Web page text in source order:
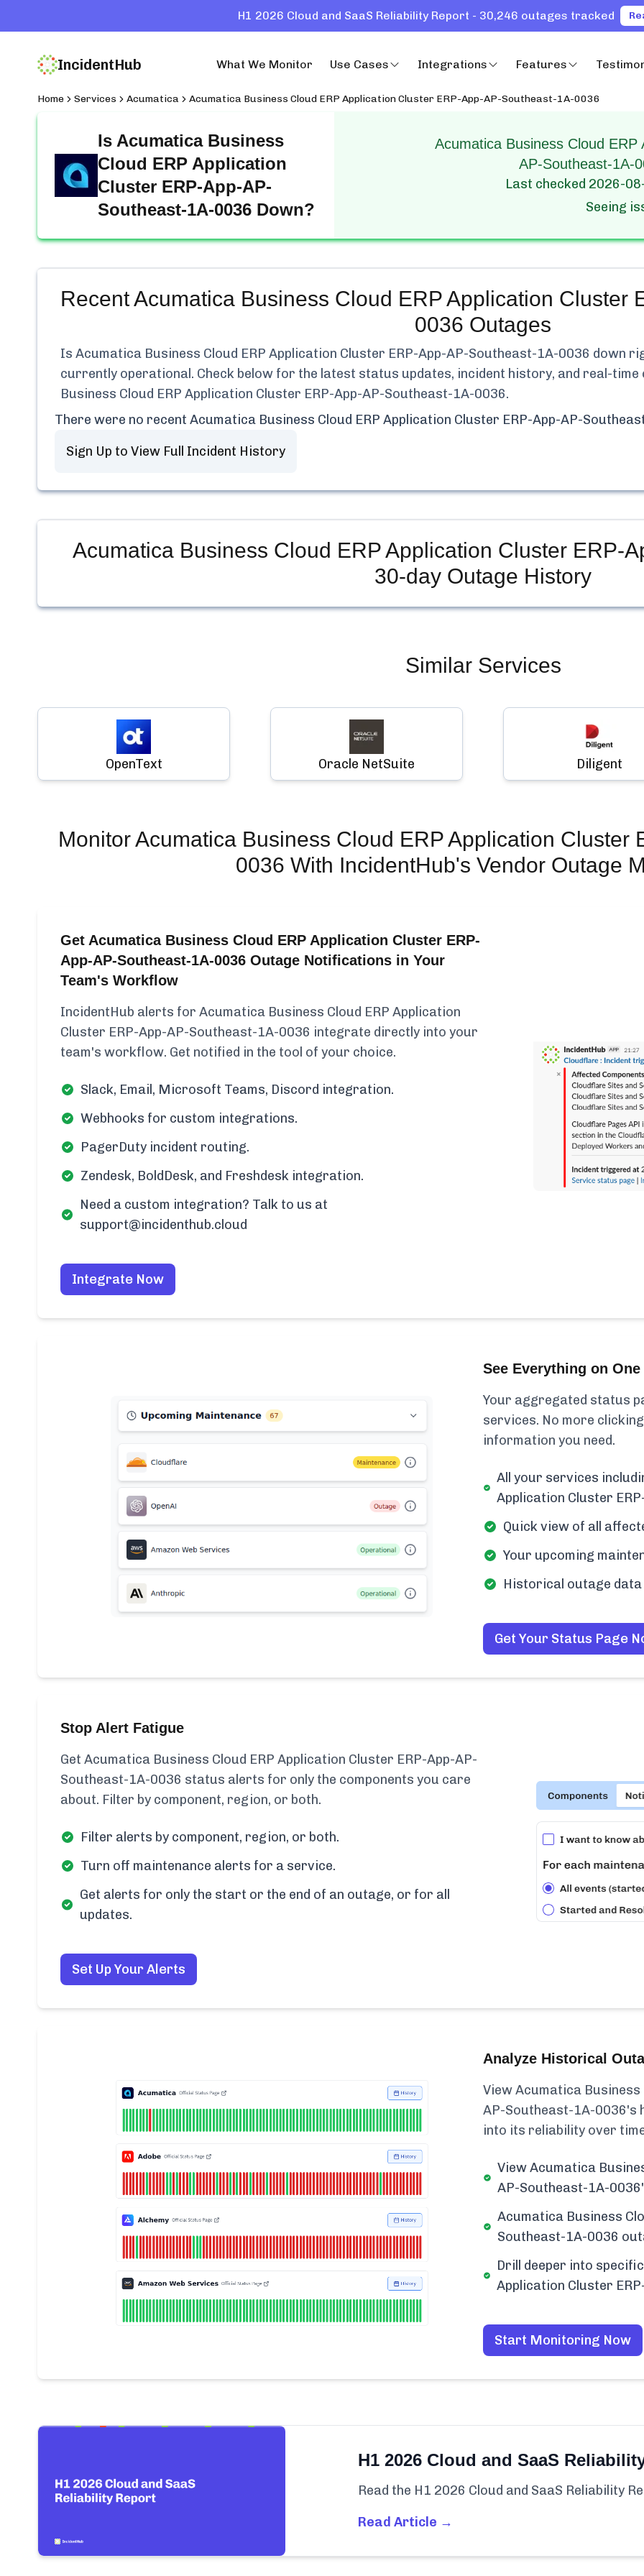
H1 2026 Cloud and SaaS Reliability Report - 30,246 outages tracked
IncidentHub What We Monitor Use Cases Integrations Features
Home Services Acumatica Acumatica Business Cloud ERP Application Cluster ERP-App-AP-Southeast-1A-0036
Is Acumatica Business
Cloud ERP Application
Cluster ERP-App-AP-
Southeast-1A-0036 Down?
Acumatica Business Cloud
AP-Southeast-1A-
Last checked 2026-
Seeing
RecentAcumatica Business Cloud ERP Application Cluster
0036 Outages
Is Acumatica Business Cloud ERP Application Cluster ERP-App-AP-Southeast-1A-0036 down
currently operational. Check below for the latest status updates, incident history, and real-
Business Cloud ERP Application Cluster ERP-App-AP-Southeast-1A-0036.
There were no recent Acumatica Business Cloud ERP Application Cluster ERP-App-AP-
Sign Up to View Full Incident History
Acumatica Business Cloud ERP Application Cluster ERP-
30-day Outage History
Similar Services
OpenText Oracle NetSuite Diligent
MonitorAcumatica Business Cloud ERP Application Cluster
0036 With IncidentHub's Vendor Outage
Get Acumatica Business Cloud ERP Application Cluster ERP-
App-AP-Southeast-1A-0036 Outage Notifications in Your
Team's Workflow
IncidentHub alerts for Acumatica Business Cloud ERP Application
Cluster ERP-App-AP-Southeast-1A-0036 integrate directly into your
team's workflow. Get notified in the tool of your choice.
Slack, Email, Microsoft Teams, Discord integration.
Webhooks for custom integrations.
PagerDuty incident routing.
Zendesk, BoldDesk, and Freshdesk integration.
Need a custom integration? Talk to us at
support@incidenthub.cloud
Integrate Now
See Everything on
Your aggregated status
services. No more
information you need.
All your services
Application Cluster
Quick view of all
Your upcoming
Historical outage
Get Your Status Page
Stop Alert Fatigue
Get Acumatica Business Cloud ERP Application Cluster ERP-App-AP-
Southeast-1A-0036 status alerts for only the components you care
about. Filter by component, region, or both.
Filter alerts by component, region, or both.
Turn off maintenance alerts for a service.
Get alerts for only the start or the end of an outage, or for all
updates.
Set Up Your Alerts
Analyze Historical
View Acumatica Business
AP-Southeast-1A-0036's
into its reliability over
View Acumatica
AP-Southeast-1A-
Acumatica Business
Southeast-1A-0036
Drill deeper into
Application Cluster
Start Monitoring Now
H1 2026 Cloud and SaaS
Read the H1 2026 Cloud and SaaS Reliability
Read Article →